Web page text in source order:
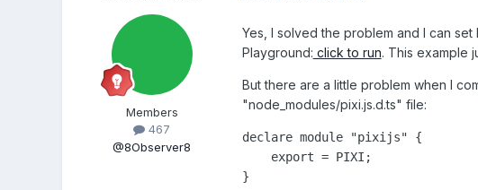
Members
467
@8Observer8
Yes, I solved the problem and I can
Playground: click to run. This example
But there are a little problem when I
"node_modules/pixi.js.d.ts" file:
declare module "pixijs" {
    export = PIXI;
}